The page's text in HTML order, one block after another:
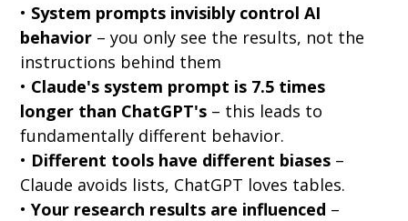
• System prompts invisibly control AI
behavior – you only see the results, not the
instructions behind them
• Claude's system prompt is 7.5 times
longer than ChatGPT's – this leads to
fundamentally different behavior.
• Different tools have different biases –
Claude avoids lists, ChatGPT loves tables.
• Your research results are influenced –